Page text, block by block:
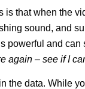
is that when the
sound, and
powerful and
again – see if I
the data. While